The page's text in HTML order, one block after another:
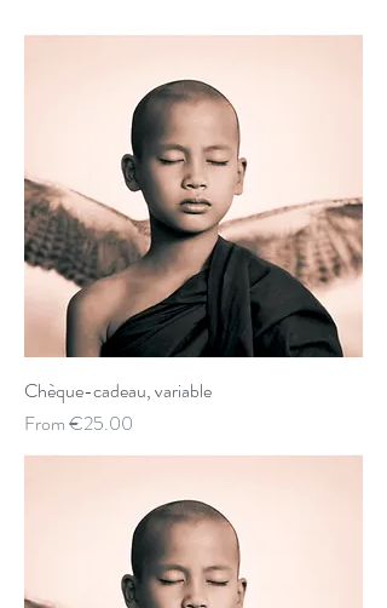
Chèque-cadeau, variable
From€25.00
Sale Price